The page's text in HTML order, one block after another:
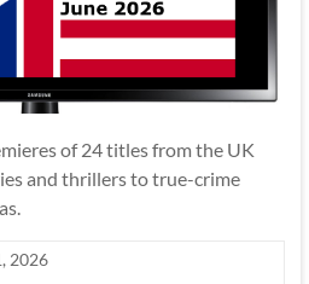
of 24 titles from the UK
and thrillers to true-crime
2026